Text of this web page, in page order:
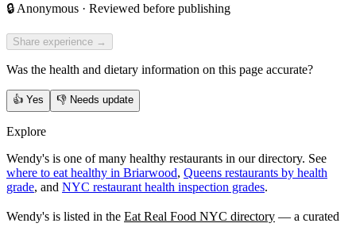
🔒 Anonymous · Reviewed before publishing
Share experience →
Was the health and dietary information on this page accurate?
👍 Yes 👎 Needs update
Explore
Wendy's is one of many healthy restaurants in our directory. See
where to eat healthy in Briarwood, Queens restaurants by health
grade, and NYC restaurant health inspection grades.
Wendy's is listed in the Eat Real Food NYC directory — a curated